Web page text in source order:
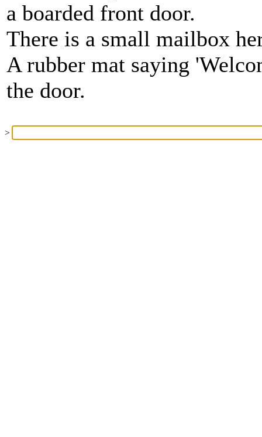
a boarded front door.
There is a small mailbox
A rubber mat saying
the door.
>